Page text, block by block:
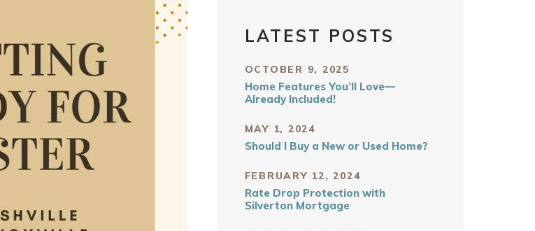
LATEST POSTS
OCTOBER 9, 2025
Home Features You’ll Love—
Already Included!
MAY 1, 2024
Should I Buy a New or Used Home?
FEBRUARY 12, 2024
Rate Drop Protection with
Silverton Mortgage